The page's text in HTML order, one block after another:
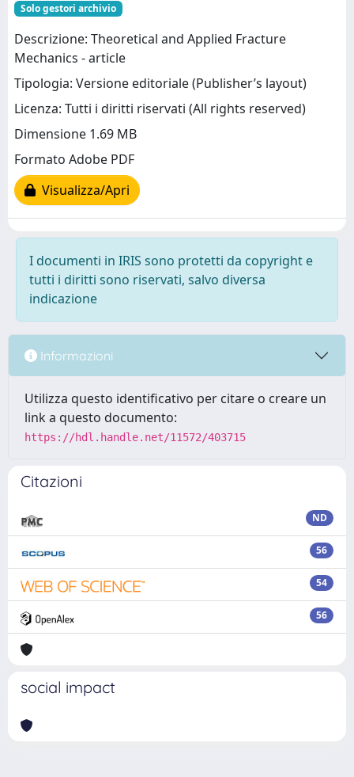
Solo gestori archivio
Descrizione: Theoretical and Applied Fracture
Mechanics - article
Tipologia: Versione editoriale (Publisher’s layout)
Licenza: Tutti i diritti riservati (All rights reserved)
Dimensione 1.69 MB
Formato Adobe PDF
Visualizza/Apri
I documenti in IRIS sono protetti da copyright e
tutti i diritti sono riservati, salvo diversa
indicazione
Informazioni
Utilizza questo identificativo per citare o creare un
link a questo documento:
https://hdl.handle.net/11572/403715
Citazioni
ND
56
54
56
social impact